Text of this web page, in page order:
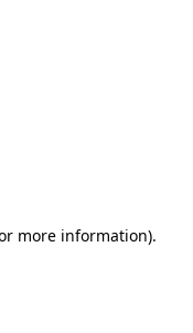
more information).